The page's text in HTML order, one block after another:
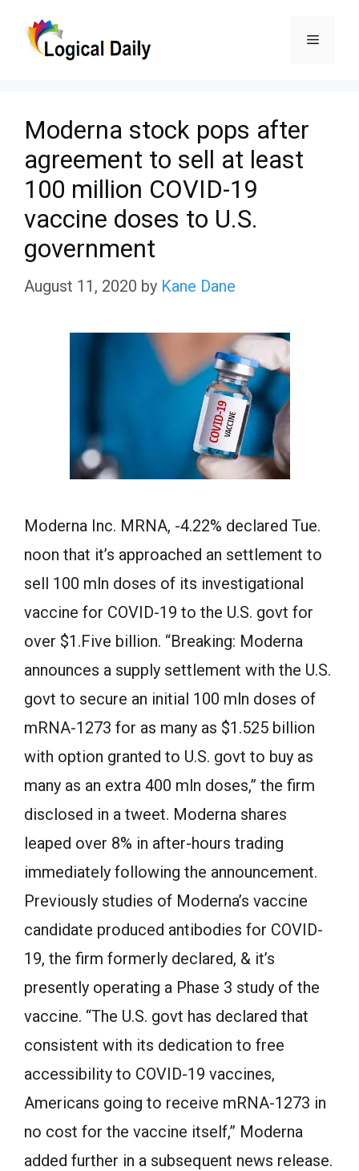
Menu
Moderna stock pops after
agreement to sell at least
100 million COVID-19
vaccine doses to U.S.
government
August 11, 2020 by Kane Dane
Moderna Inc. MRNA, -4.22% declared Tue.
noon that it’s approached an settlement to
sell 100 mln doses of its investigational
vaccine for COVID-19 to the U.S. govt for
over $1.Five billion. “Breaking: Moderna
announces a supply settlement with the U.S.
govt to secure an initial 100 mln doses of
mRNA-1273 for as many as $1.525 billion
with option granted to U.S. govt to buy as
many as an extra 400 mln doses,” the firm
disclosed in a tweet. Moderna shares
leaped over 8% in after-hours trading
immediately following the announcement.
Previously studies of Moderna’s vaccine
candidate produced antibodies for COVID-
19, the firm formerly declared, & it’s
presently operating a Phase 3 study of the
vaccine. “The U.S. govt has declared that
consistent with its dedication to free
accessibility to COVID-19 vaccines,
Americans going to receive mRNA-1273 in
no cost for the vaccine itself,” Moderna
added further in a subsequent news release.